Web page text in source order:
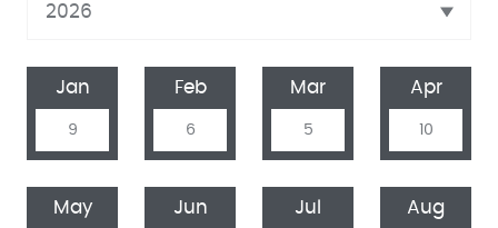
Jan
9
Feb
6
Mar
5
Apr
10
May Jun Jul Aug